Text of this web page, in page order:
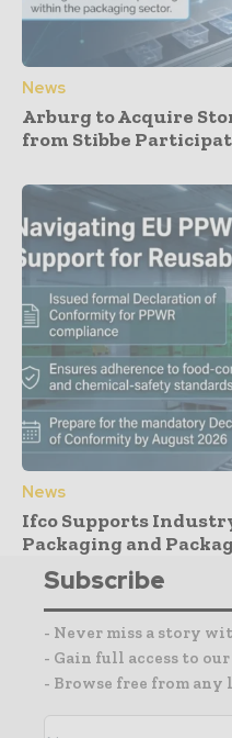
News
Arburg to Acquire
from Stibbe
News
Ifco Supports
Packaging and
Subscribe
- Never miss a story
- Gain full access to
- Browse free from